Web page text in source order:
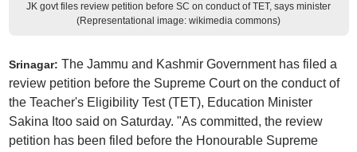
JK govt files review petition before SC on conduct of TET, says minister
(Representational image: wikimedia commons)
Srinagar: The Jammu and Kashmir Government has filed a
review petition before the Supreme Court on the conduct of
the Teacher's Eligibility Test (TET), Education Minister
Sakina Itoo said on Saturday. "As committed, the review
petition has been filed before the Honourable Supreme